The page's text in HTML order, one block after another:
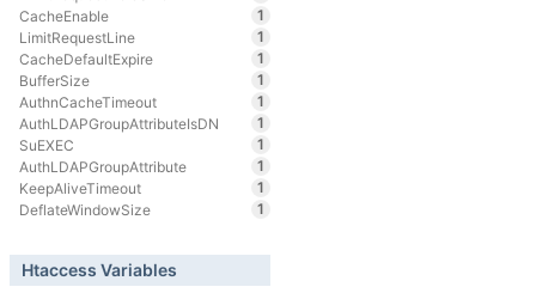
CacheEnable
1
LimitRequestLine
1
CacheDefaultExpire
1
BufferSize
1
AuthnCacheTimeout
1
AuthLDAPGroupAttributeIsDN
1
SuEXEC
1
AuthLDAPGroupAttribute
1
KeepAliveTimeout
1
DeflateWindowSize
1
Htaccess Variables